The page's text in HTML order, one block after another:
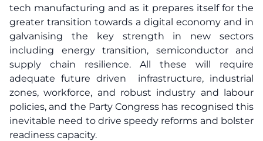
tech manufacturing and as it prepares itself for the
greater transition towards a digital economy and in
galvanising the key strength in new sectors
including energy transition, semiconductor and
supply chain resilience. All these will require
adequate future driven infrastructure, industrial
zones, workforce, and robust industry and labour
policies, and the Party Congress has recognised this
inevitable need to drive speedy reforms and bolster
readiness capacity.